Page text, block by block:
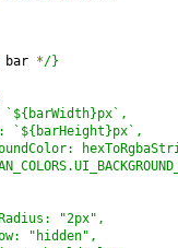
bar */}
`${barHeight}px`,
"2px",
"hidden",